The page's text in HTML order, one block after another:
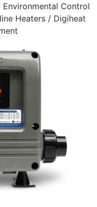
Environmental Control
Heaters / Digiheat